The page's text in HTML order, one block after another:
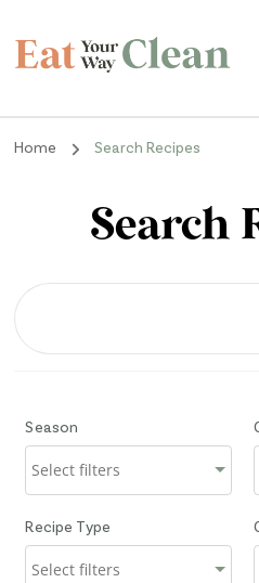
Eat Your
Home Search Recipes
Search
Season
Recipe Type